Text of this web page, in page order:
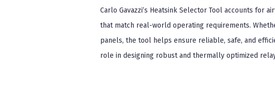
Carlo Gavazzi’s Heatsink Selector Tool accounts for
that match real-world operating requirements.
panels, the tool helps ensure reliable, safe, and
role in designing robust and thermally optimized